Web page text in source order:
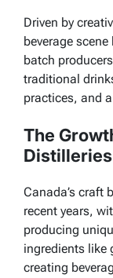
Driven by
beverage
batch
traditional
practices, and
The
Canada’s craft
recent years,
producing
ingredients like
creating